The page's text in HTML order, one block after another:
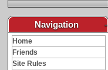
Navigation -
Home
Friends
Site Rules